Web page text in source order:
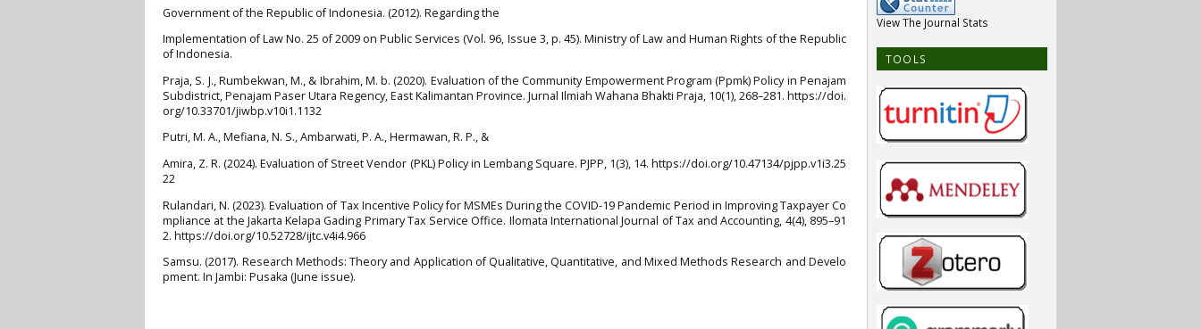
View The Journal Stats
TOOLS
Government of the Republic of Indonesia. (2012). Regarding the
Implementation of Law No. 25 of 2009 on Public Services (Vol. 96, Issue 3, p. 45). Ministry of Law and Human Rights of the Republic
of Indonesia.
Praja, S. J., Rumbekwan, M., & Ibrahim, M. b. (2020). Evaluation of the Community Empowerment Program (Ppmk) Policy in Penajam
Subdistrict, Penajam Paser Utara Regency, East Kalimantan Province. Jurnal Ilmiah Wahana Bhakti Praja, 10(1), 268–281. https://doi.
org/10.33701/jiwbp.v10i1.1132
Putri, M. A., Mefiana, N. S., Ambarwati, P. A., Hermawan, R. P., &
Amira, Z. R. (2024). Evaluation of Street Vendor (PKL) Policy in Lembang Square. PJPP, 1(3), 14. https://doi.org/10.47134/pjpp.v1i3.25
22
Rulandari, N. (2023). Evaluation of Tax Incentive Policy for MSMEs During the COVID-19 Pandemic Period in Improving Taxpayer Co
mpliance at the Jakarta Kelapa Gading Primary Tax Service Office. Ilomata International Journal of Tax and Accounting, 4(4), 895–91
2. https://doi.org/10.52728/ijtc.v4i4.966
Samsu. (2017). Research Methods: Theory and Application of Qualitative, Quantitative, and Mixed Methods Research and Develo
pment. In Jambi: Pusaka (June issue).